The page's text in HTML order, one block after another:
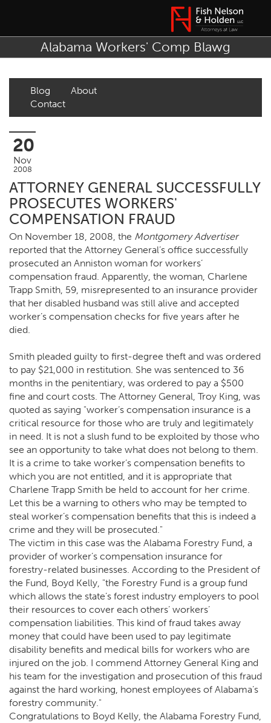
Alabama Workers' Comp Blawg
Blog
About
Contact
20
Nov
2008
ATTORNEY GENERAL SUCCESSFULLY
PROSECUTES WORKERS'
COMPENSATION FRAUD
On November 18, 2008, the Montgomery Advertiser
reported that the Attorney General’s office successfully
prosecuted an Anniston woman for workers’
compensation fraud. Apparently, the woman, Charlene
Trapp Smith, 59, misrepresented to an insurance provider
that her disabled husband was still alive and accepted
worker’s compensation checks for five years after he
died.
Smith pleaded guilty to first-degree theft and was ordered
to pay $21,000 in restitution. She was sentenced to 36
months in the penitentiary, was ordered to pay a $500
fine and court costs. The Attorney General, Troy King, was
quoted as saying "worker’s compensation insurance is a
critical resource for those who are truly and legitimately
in need. It is not a slush fund to be exploited by those who
see an opportunity to take what does not belong to them.
It is a crime to take worker’s compensation benefits to
which you are not entitled, and it is appropriate that
Charlene Trapp Smith be held to account for her crime.
Let this be a warning to others who may be tempted to
steal worker’s compensation benefits that this is indeed a
crime and they will be prosecuted."
The victim in this case was the Alabama Forestry Fund, a
provider of worker’s compensation insurance for
forestry-related businesses. According to the President of
the Fund, Boyd Kelly, "the Forestry Fund is a group fund
which allows the state’s forest industry employers to pool
their resources to cover each others’ workers’
compensation liabilities. This kind of fraud takes away
money that could have been used to pay legitimate
disability benefits and medical bills for workers who are
injured on the job. I commend Attorney General King and
his team for the investigation and prosecution of this fraud
against the hard working, honest employees of Alabama’s
forestry community."
Congratulations to Boyd Kelly, the Alabama Forestry Fund,